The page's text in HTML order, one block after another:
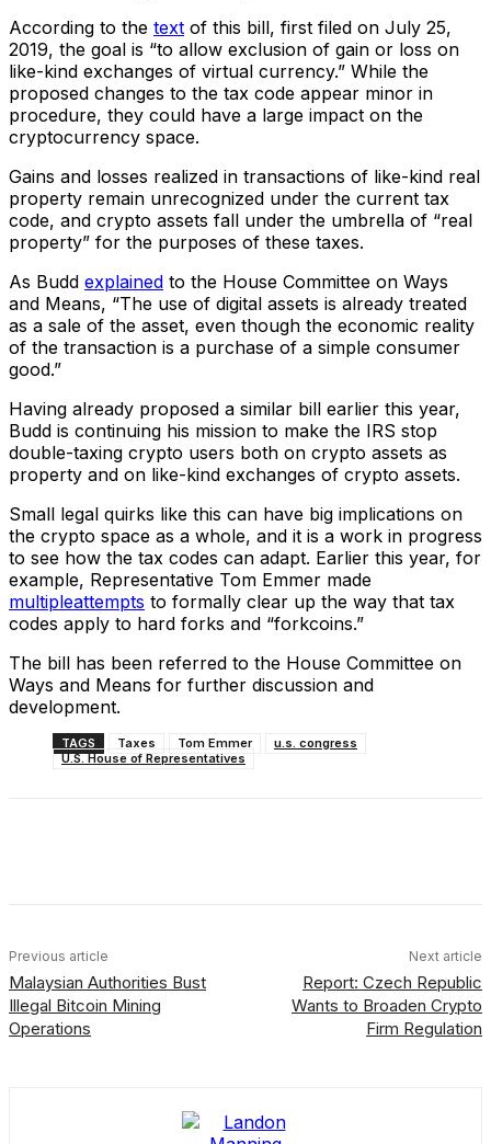
According to the text of this bill, first filed on July 25,
2019, the goal is “to allow exclusion of gain or loss on
like-kind exchanges of virtual currency.” While the
proposed changes to the tax code appear minor in
procedure, they could have a large impact on the
cryptocurrency space.
Gains and losses realized in transactions of like-kind real
property remain unrecognized under the current tax
code, and crypto assets fall under the umbrella of “real
property” for the purposes of these taxes.
As Budd explained to the House Committee on Ways
and Means, “The use of digital assets is already treated
as a sale of the asset, even though the economic reality
of the transaction is a purchase of a simple consumer
good.”
Having already proposed a similar bill earlier this year,
Budd is continuing his mission to make the IRS stop
double-taxing crypto users both on crypto assets as
property and on like-kind exchanges of crypto assets.
Small legal quirks like this can have big implications on
the crypto space as a whole, and it is a work in progress
to see how the tax codes can adapt. Earlier this year, for
example, Representative Tom Emmer made
multipleattempts to formally clear up the way that tax
codes apply to hard forks and “forkcoins.”
The bill has been referred to the House Committee on
Ways and Means for further discussion and
development.
TAGS Taxes Tom Emmer
u.s. congress
U.S. House of Representatives
Previous article
Malaysian Authorities Bust
Illegal Bitcoin Mining
Operations
Next article
Report: Czech Republic
Wants to Broaden Crypto
Firm Regulation